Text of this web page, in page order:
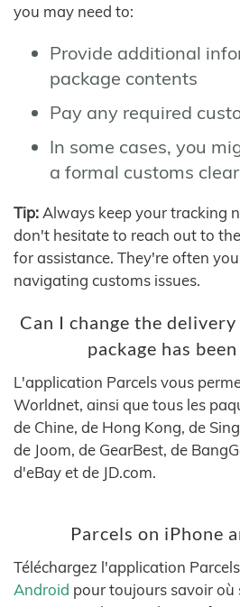
you may need to:
Provide additional
package contents
Pay any required
In some cases, you
a formal customs
Tip: Always keep your tracking
don't hesitate to reach out to
for assistance. They're often
navigating customs issues.
Can I change the
package has
L'application Parcels vous
Worldnet, ainsi que tous les
de Chine, de Hong Kong, de
de Joom, de GearBest, de
d'eBay et de JD.com.
Parcels on iPhone
Téléchargez l'application
Android pour toujours savoir où